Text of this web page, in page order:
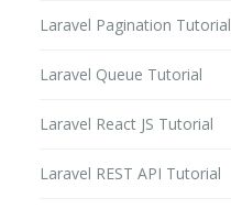
Laravel Pagination Tutorial
Laravel Queue Tutorial
Laravel React JS Tutorial
Laravel REST API Tutorial